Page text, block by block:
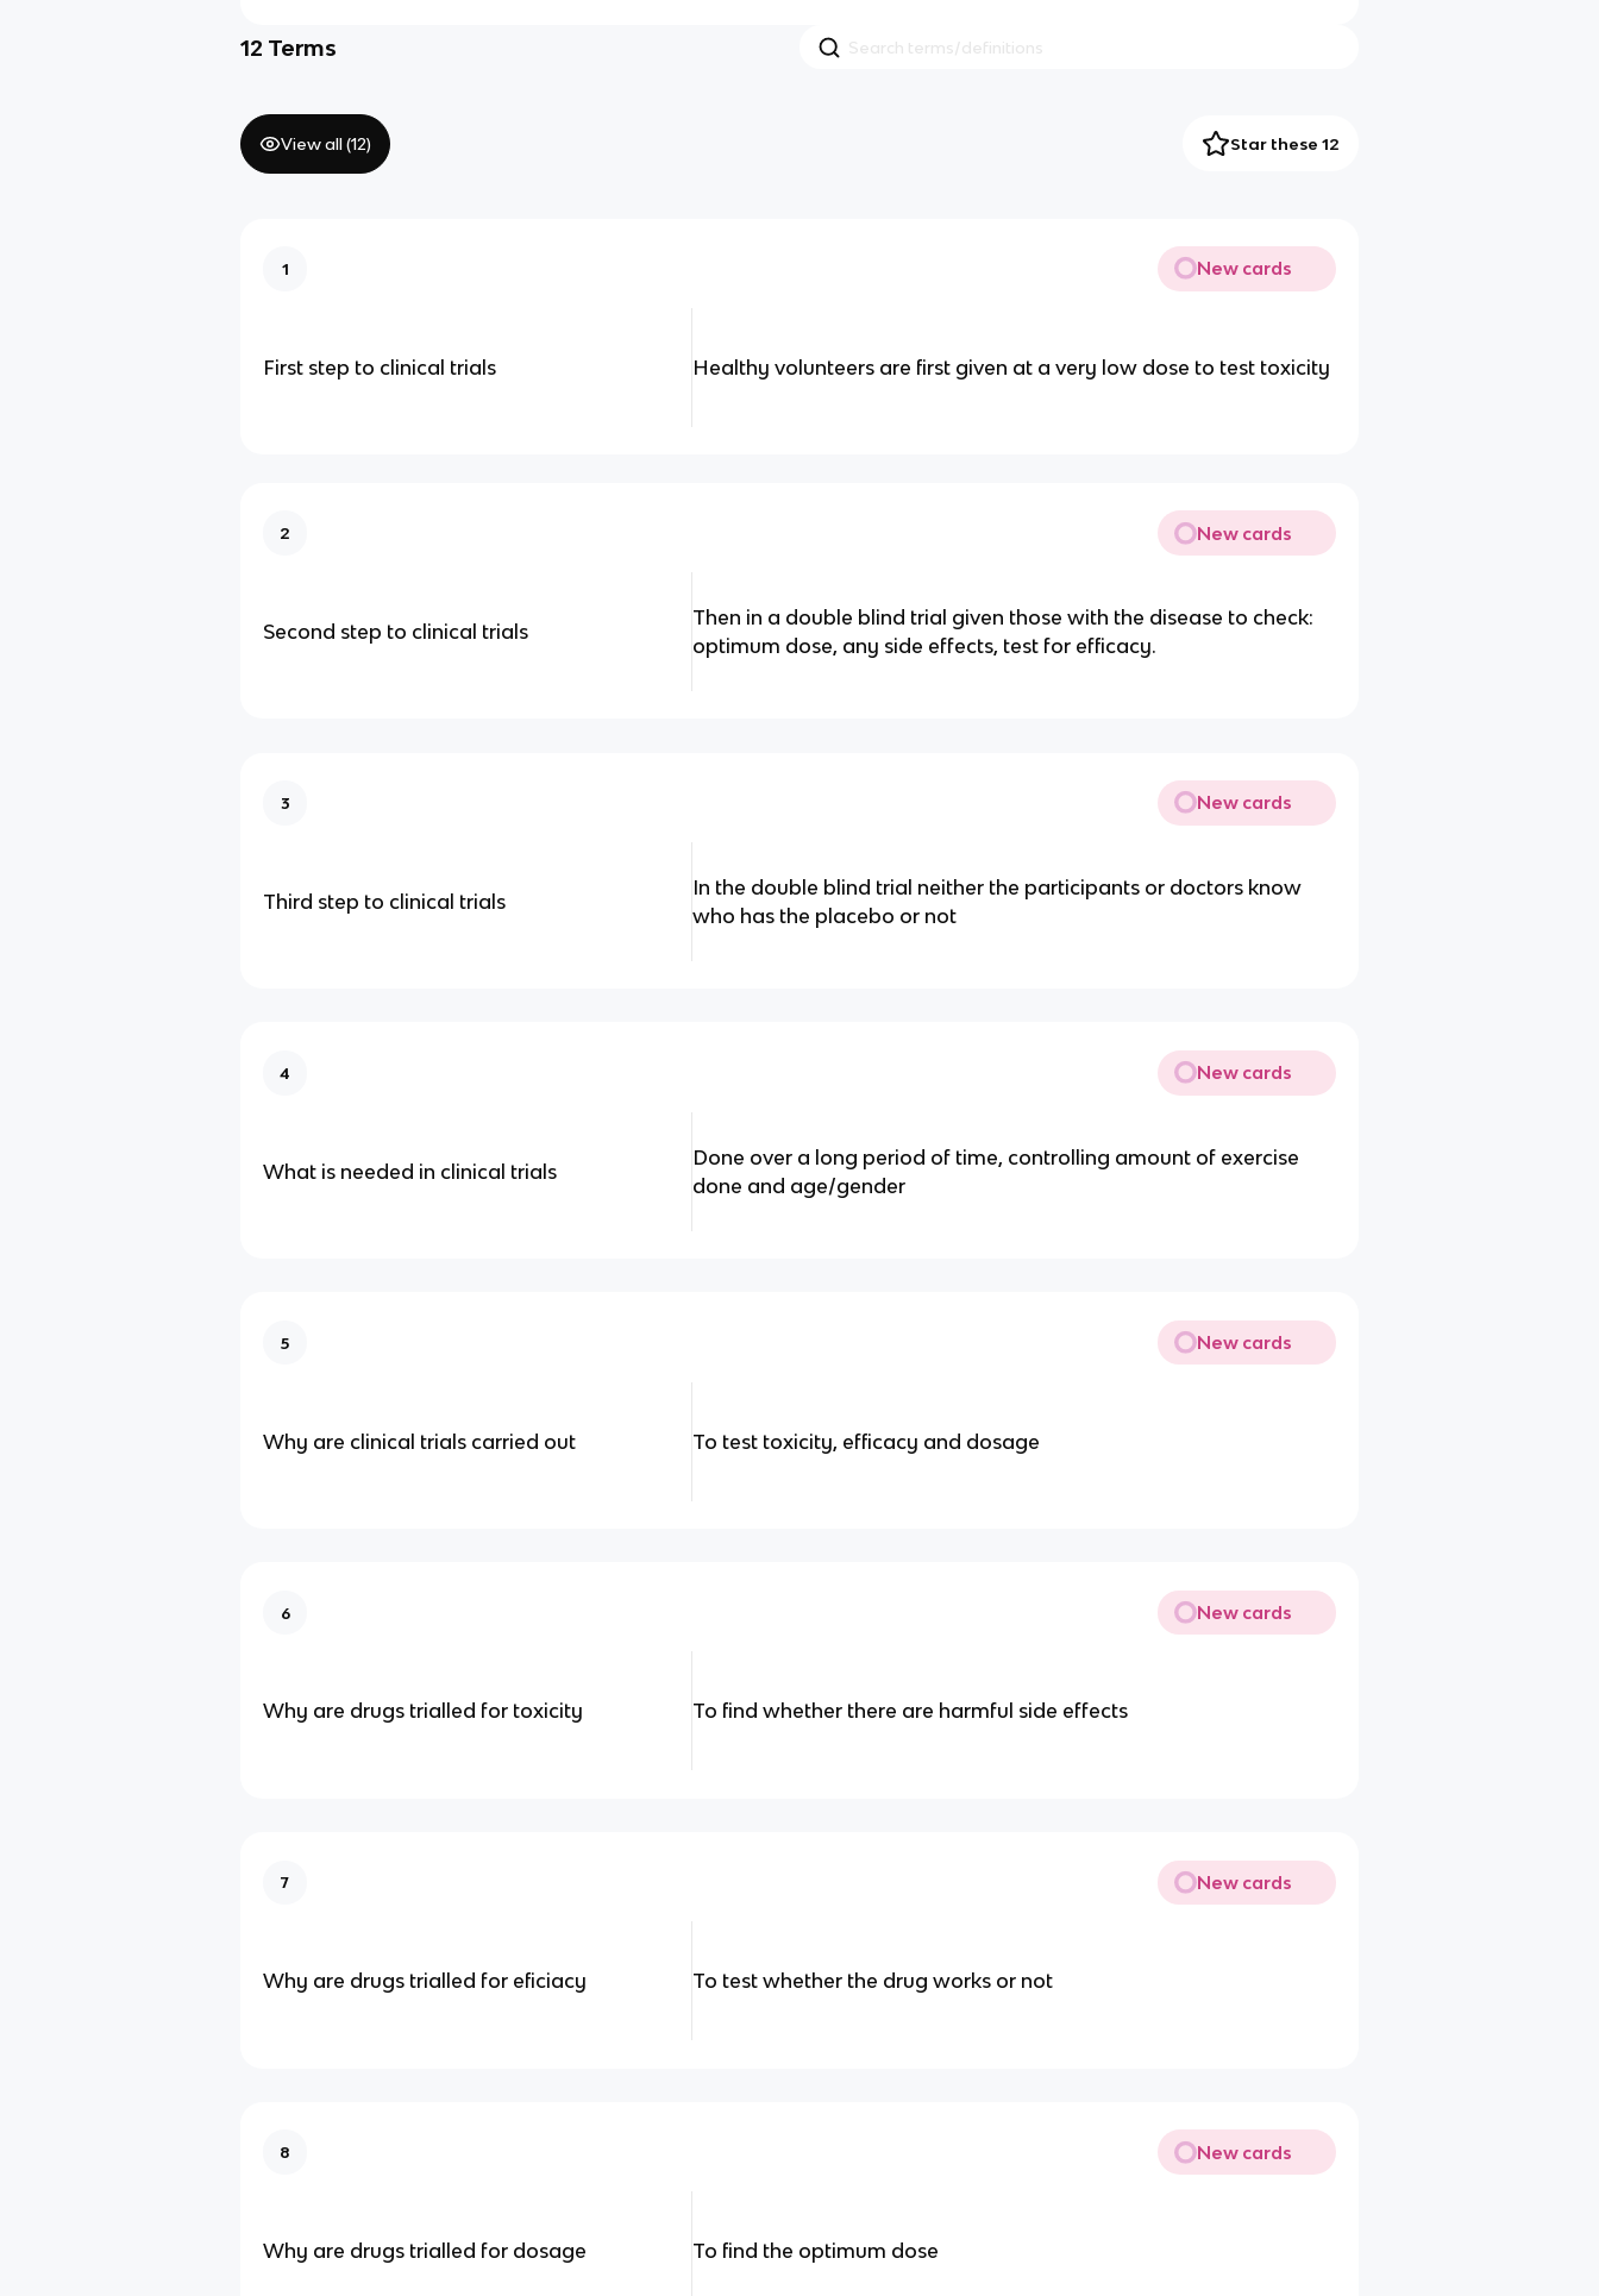
12 Terms
View all (12) Star these 12
1 New cards
First step to clinical trials Healthy volunteers are first given at a very low dose to test toxicity
2 New cards
Second step to clinical trials
Then in a double blind trial given those with the disease to check:
optimum dose, any side effects, test for efficacy.
3 New cards
Third step to clinical trials
In the double blind trial neither the participants or doctors know
who has the placebo or not
4 New cards
What is needed in clinical trials
Done over a long period of time, controlling amount of exercise
done and age/gender
5 New cards
Why are clinical trials carried out To test toxicity, efficacy and dosage
6 New cards
Why are drugs trialled for toxicity To find whether there are harmful side effects
7 New cards
Why are drugs trialled for eficiacy To test whether the drug works or not
8 New cards
Why are drugs trialled for dosage To find the optimum dose